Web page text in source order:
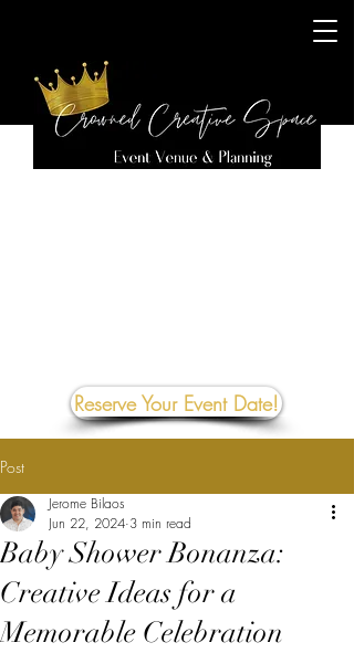
Reserve Your Event Date!
Post
Baby Shower Bonanza:
Creative Ideas for a
Memorable Celebration
Jerome Bilaos
Jun 22, 2024 3 min read